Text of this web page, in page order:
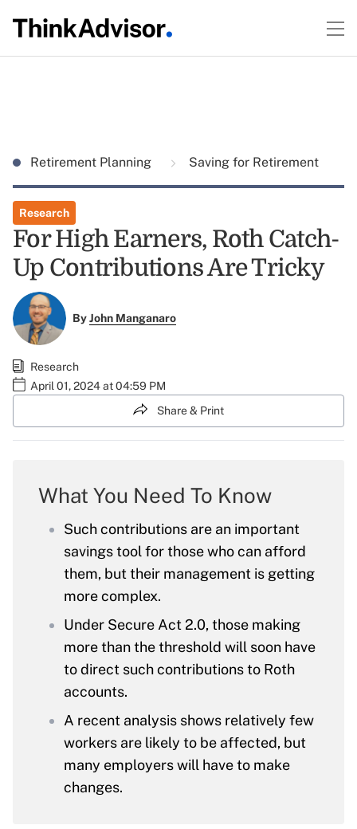
Retirement Planning Saving for Retirement
Research
For High Earners, Roth Catch-
Up Contributions Are Tricky
ByJohn Manganaro
Research
April 01, 2024 at 04:59 PM
Share & Print
What You Need To Know
Such contributions are an important
savings tool for those who can afford
them, but their management is getting
more complex.
Under Secure Act 2.0, those making
more than the threshold will soon have
to direct such contributions to Roth
accounts.
A recent analysis shows relatively few
workers are likely to be affected, but
many employers will have to make
changes.